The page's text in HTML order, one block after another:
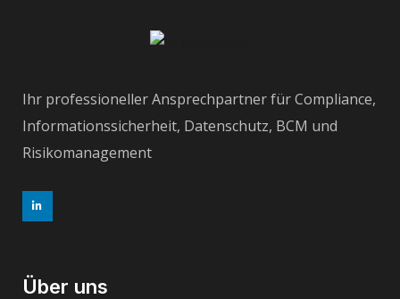
Ihr professioneller Ansprechpartner für Compliance,
Informationssicherheit, Datenschutz, BCM und
Risikomanagement
Über uns